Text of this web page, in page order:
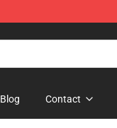
Blog Contact